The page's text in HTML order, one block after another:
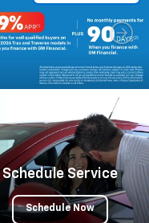
Schedule Service
Schedule Now